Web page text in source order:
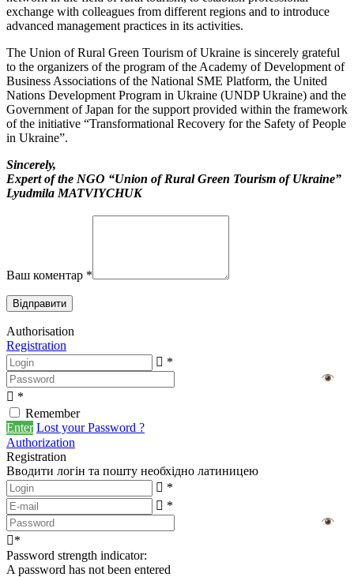
exchange with colleagues from different regions and to introduce
advanced management practices in its activities.
The Union of Rural Green Tourism of Ukraine is sincerely grateful
to the organizers of the program of the Academy of Development of
Business Associations of the National SME Platform, the United
Nations Development Program in Ukraine (UNDP Ukraine) and the
Government of Japan for the support provided within the framework
of the initiative “Transformational Recovery for the Safety of People
in Ukraine”.
Sincerely,
Expert of the NGO “Union of Rural Green Tourism of Ukraine”
Lyudmila MATVIYCHUK
Ваш коментар *
Authorisation
Registration
*
*
Remember
Enter Lost your Password ?
Authorization
Registration
Вводити логін та пошту необхідно латиницею
*
*
*
Password strength indicator:
A password has not been entered